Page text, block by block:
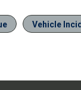
Vehicle